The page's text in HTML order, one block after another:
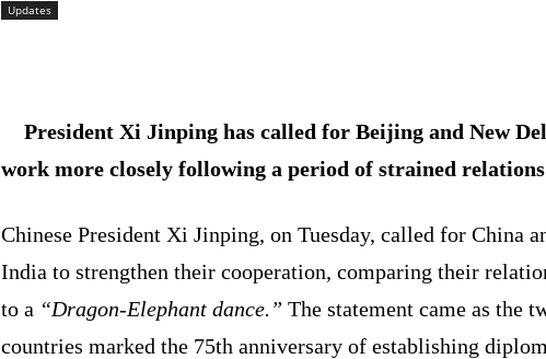
Updates
President Xi Jinping has called for Beijing and New
work more closely following a period of strained relations
Chinese President Xi Jinping, on Tuesday, called for China
India to strengthen their cooperation, comparing their
to a “Dragon-Elephant dance.” The statement came as the
countries marked the 75th anniversary of establishing